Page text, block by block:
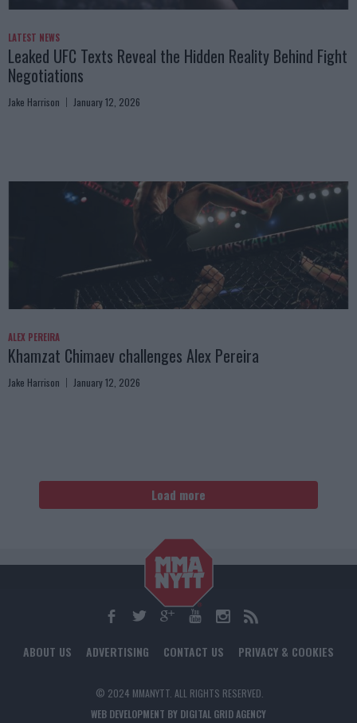
LATEST NEWS
Leaked UFC Texts Reveal the Hidden Reality Behind Fight
Negotiations
Jake Harrison January 12, 2026
ALEX PEREIRA
Khamzat Chimaev challenges Alex Pereira
Jake Harrison January 12, 2026
Load more
ABOUT US ADVERTISING CONTACT US PRIVACY & COOKIES
© 2024 MMANYTT. ALL RIGHTS RESERVED.
WEB DEVELOPMENT BY DIGITAL GRID AGENCY